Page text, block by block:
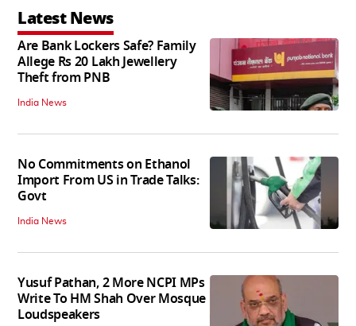
Latest News
Are Bank Lockers Safe? Family
Allege Rs 20 Lakh Jewellery
Theft from PNB
India News
No Commitments on Ethanol
Import From US in Trade Talks:
Govt
India News
Yusuf Pathan, 2 More NCPI MPs
Write To HM Shah Over Mosque
Loudspeakers